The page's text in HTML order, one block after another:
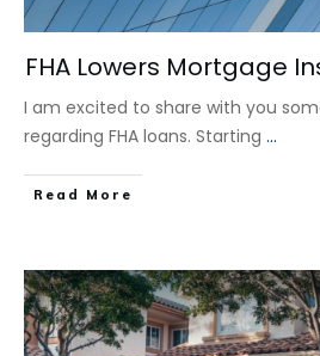
FHA Lowers Mortgage
I am excited to share with you
regarding FHA loans. Starting ...
​Read More